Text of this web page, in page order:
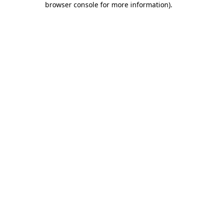
browser console for more information).